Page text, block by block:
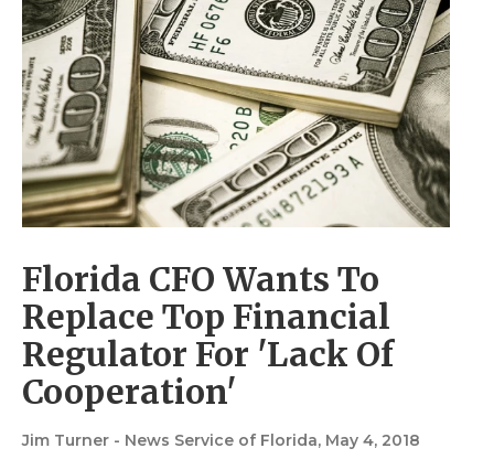
Florida CFO Wants To
Replace Top Financial
Regulator For 'Lack Of
Cooperation'
Jim Turner - News Service of Florida, May 4, 2018